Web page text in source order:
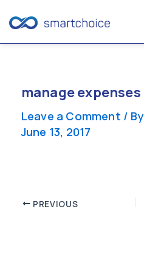
contentmanage expenses
Leave a Comment / By
June 13, 2017
Post PREVIOUS